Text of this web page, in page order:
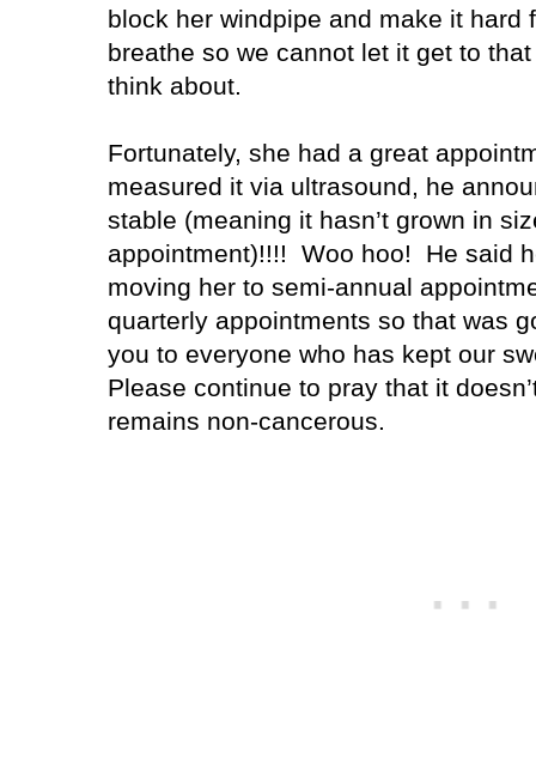
block her windpipe and make it hard
breathe so we cannot let it get to
think about.
Fortunately, she had a great
measured it via ultrasound, he
stable (meaning it hasn’t grown in
appointment)!!!!
Woo hoo!
He said
moving her to semi-annual
quarterly appointments so that was
you to everyone who has kept our
Please continue to pray that it
remains non-cancerous.